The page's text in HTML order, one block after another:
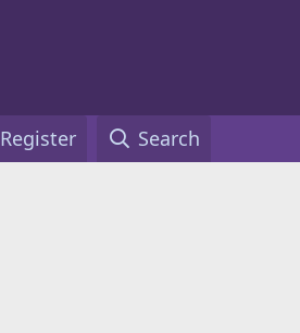
Register Search